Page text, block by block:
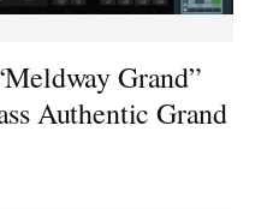
Grand”
Authentic Grand